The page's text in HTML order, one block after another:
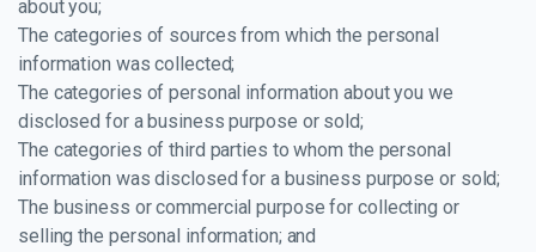
about you;
The categories of sources from which the personal
information was collected;
The categories of personal information about you we
disclosed for a business purpose or sold;
The categories of third parties to whom the personal
information was disclosed for a business purpose or sold;
The business or commercial purpose for collecting or
selling the personal information; and